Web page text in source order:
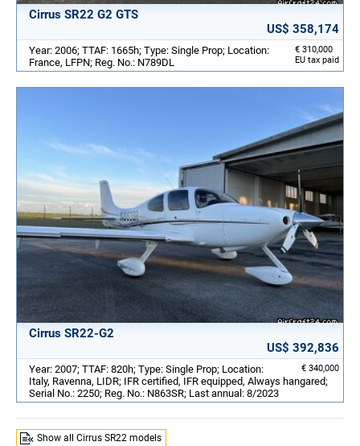
Cirrus SR22 G2 GTS
US$ 358,174
€ 310,000
EU tax paid
Year: 2006; TTAF: 1665h; Type: Single Prop; Location:
France, LFPN; Reg. No.: N789DL
Cirrus SR22-G2
US$ 392,836
€ 340,000
Year: 2007; TTAF: 820h; Type: Single Prop; Location:
Italy, Ravenna, LIDR; IFR certified, IFR equipped, Always hangared;
Serial No.: 2250; Reg. No.: N863SR; Last annual: 8/2023
Show all Cirrus SR22 models